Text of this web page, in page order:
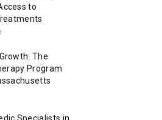
to
The
Program